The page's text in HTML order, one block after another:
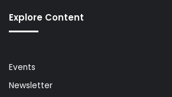
Explore Content
Events
Newsletter